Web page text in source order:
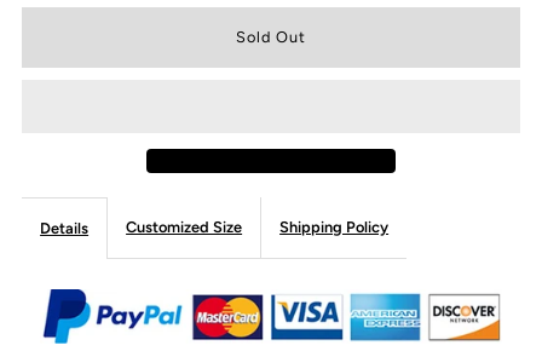
Details Customized Size Shipping Policy